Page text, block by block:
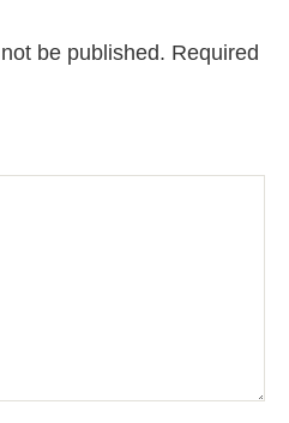
be published. Required